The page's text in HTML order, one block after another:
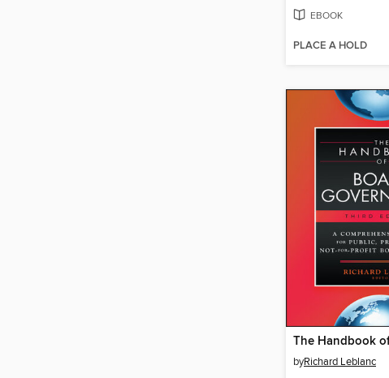
EBOOK
PLACE A HOLD
byRichard Leblanc